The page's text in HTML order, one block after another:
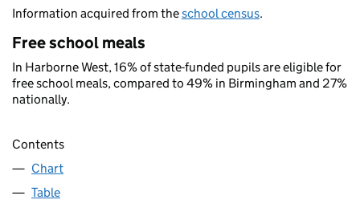
Information acquired from theschool census.
Free school meals
In Harborne West, 16% of state-funded pupils are eligible for
free school meals, compared to 49% in Birmingham and 27%
nationally.
Contents
Chart
Table